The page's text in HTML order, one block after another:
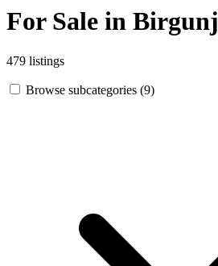
For Sale in Birgunj
479 listings
Browse subcategories (9)